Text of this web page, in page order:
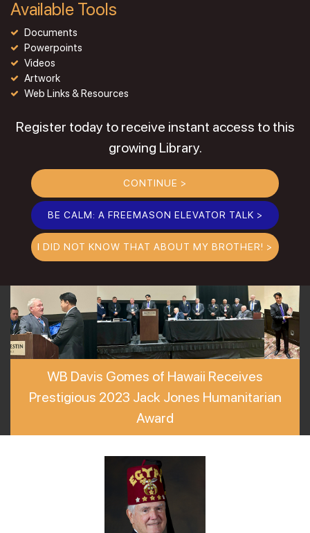
Available Tools
Documents
Powerpoints
Videos
Artwork
Web Links & Resources
Register today to receive instant access to this
growing Library.
CONTINUE >
BE CALM: A FREEMASON ELEVATOR TALK >
I DID NOT KNOW THAT ABOUT MY BROTHER! >
WB Davis Gomes of Hawaii Receives
Prestigious 2023 Jack Jones Humanitarian
Award